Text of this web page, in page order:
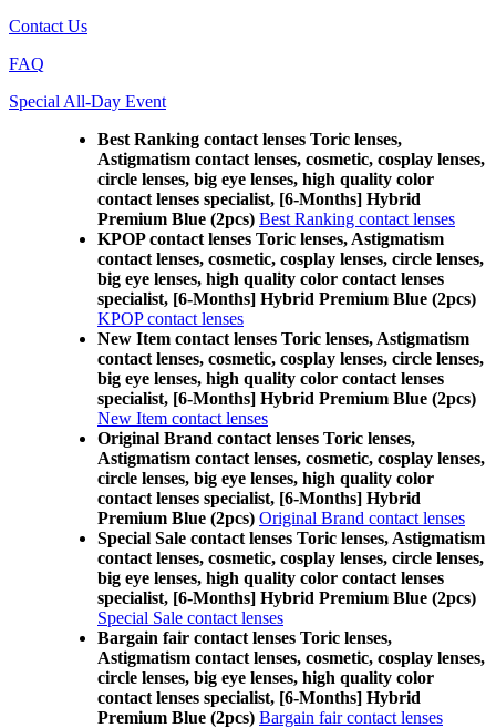
Contact Us
FAQ
Special All-Day Event
Best Ranking contact lenses Toric lenses,
Astigmatism contact lenses, cosmetic, cosplay lenses,
circle lenses, big eye lenses, high quality color
contact lenses specialist, [6-Months] Hybrid
Premium Blue (2pcs) Best Ranking contact lenses
KPOP contact lenses Toric lenses, Astigmatism
contact lenses, cosmetic, cosplay lenses, circle lenses,
big eye lenses, high quality color contact lenses
specialist, [6-Months] Hybrid Premium Blue (2pcs)
KPOP contact lenses
New Item contact lenses Toric lenses, Astigmatism
contact lenses, cosmetic, cosplay lenses, circle lenses,
big eye lenses, high quality color contact lenses
specialist, [6-Months] Hybrid Premium Blue (2pcs)
New Item contact lenses
Original Brand contact lenses Toric lenses,
Astigmatism contact lenses, cosmetic, cosplay lenses,
circle lenses, big eye lenses, high quality color
contact lenses specialist, [6-Months] Hybrid
Premium Blue (2pcs) Original Brand contact lenses
Special Sale contact lenses Toric lenses, Astigmatism
contact lenses, cosmetic, cosplay lenses, circle lenses,
big eye lenses, high quality color contact lenses
specialist, [6-Months] Hybrid Premium Blue (2pcs)
Special Sale contact lenses
Bargain fair contact lenses Toric lenses,
Astigmatism contact lenses, cosmetic, cosplay lenses,
circle lenses, big eye lenses, high quality color
contact lenses specialist, [6-Months] Hybrid
Premium Blue (2pcs) Bargain fair contact lenses